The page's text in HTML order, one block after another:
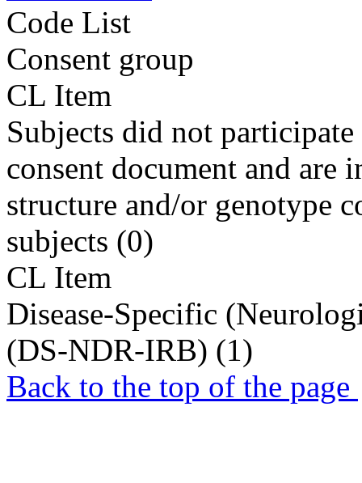
Code List
Consent group
CL Item
Subjects did not
consent document and are
structure and/or genotype
subjects (0)
CL Item
Disease-Specific
(DS-NDR-IRB) (1)
Back to the top of the page